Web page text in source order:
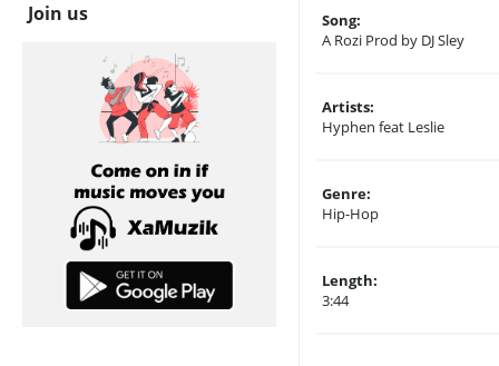
Join us
Song:
A Rozi Prod by DJ Sley
Artists:
Hyphen feat Leslie
Genre:
Hip-Hop
Length:
3:44